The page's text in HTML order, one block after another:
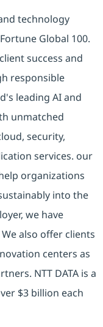
technology
Global 100.
success and
responsible
leading AI and
unmatched
security,
services. our
organizations
into the
we have
also offer clients
centers as
NTT DATA is a
$3 billion each